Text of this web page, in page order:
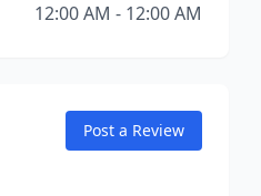
12:00 AM - 12:00 AM
Post a Review